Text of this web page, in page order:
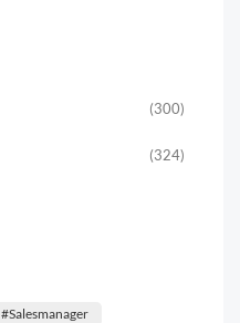
(300)
(324)
#salesmanager